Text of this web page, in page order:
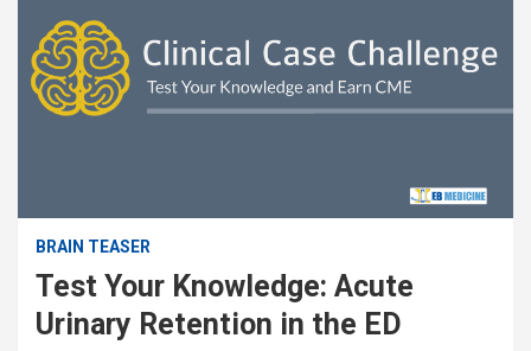
BRAIN TEASER
Test Your Knowledge: Acute
Urinary Retention in the ED